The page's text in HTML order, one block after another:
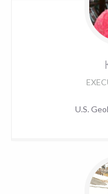
U.S.